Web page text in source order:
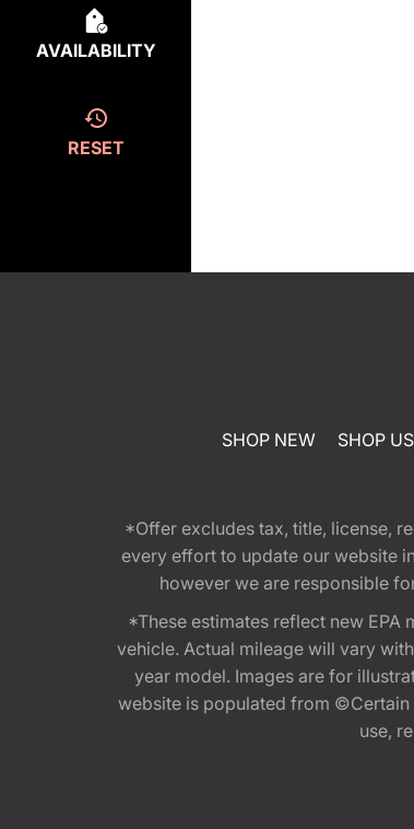
AVAILABILITY
RESET
SHOP NEW SHOP
*Offer excludes tax, title, license,
every effort to update our website
however we are responsible
*These estimates reflect new
vehicle. Actual mileage will vary
year model. Images are for
website is populated from ©Certain
use,